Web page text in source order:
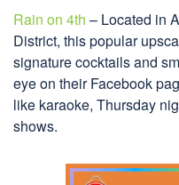
Rain on 4th – Located in
District, this popular
signature cocktails and
eye on their Facebook
like karaoke, Thursday
shows.